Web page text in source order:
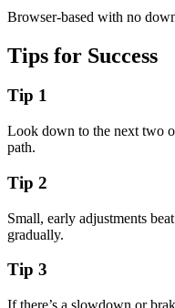
Browser-based with no
Tips for Success
Tip 1
Look down to the next two
path.
Tip 2
Small, early adjustments
gradually.
Tip 3
If there’s a slowdown or